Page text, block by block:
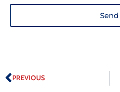
Send
PREVIOUS